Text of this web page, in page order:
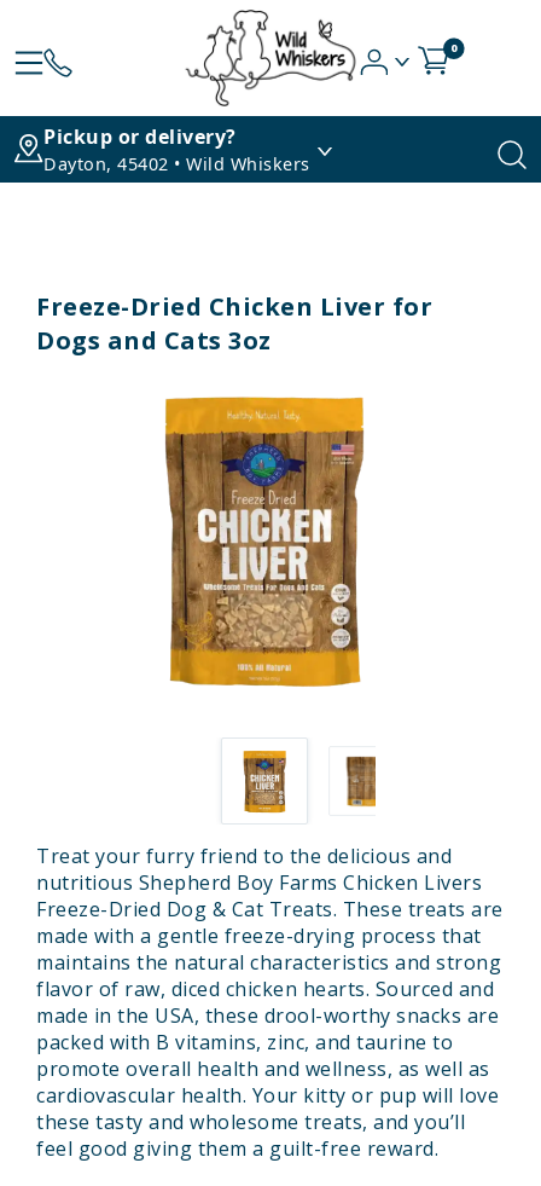
0
Pickup or delivery?
Dayton, 45402 • Wild Whiskers
Freeze-Dried Chicken Liver for
Dogs and Cats 3oz
Treat your furry friend to the delicious and
nutritious Shepherd Boy Farms Chicken Livers
Freeze-Dried Dog & Cat Treats. These treats are
made with a gentle freeze-drying process that
maintains the natural characteristics and strong
flavor of raw, diced chicken hearts. Sourced and
made in the USA, these drool-worthy snacks are
packed with B vitamins, zinc, and taurine to
promote overall health and wellness, as well as
cardiovascular health. Your kitty or pup will love
these tasty and wholesome treats, and you’ll
feel good giving them a guilt-free reward.